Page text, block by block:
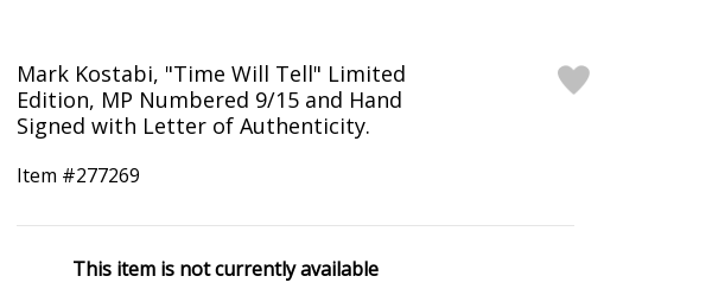
Mark Kostabi, "Time Will Tell" Limited
Edition, MP Numbered 9/15 and Hand
Signed with Letter of Authenticity.
Item #277269
This item is not currently available